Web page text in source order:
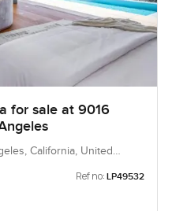
for sale at 9016
California, United
Ref no: LP49532